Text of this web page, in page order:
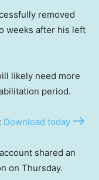
removed
weeks after his left
likely need more
period.
Download today
shared an
on Thursday.